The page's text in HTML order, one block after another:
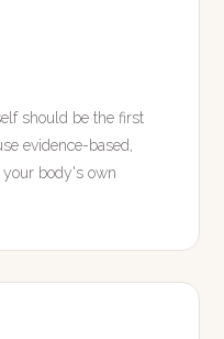
should be the first
evidence-based,
your body's own